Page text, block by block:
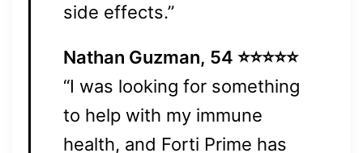
side effects.”
Nathan Guzman, 54 ⭐⭐⭐⭐⭐
“I was looking for something
to help with my immune
health, and Forti Prime has